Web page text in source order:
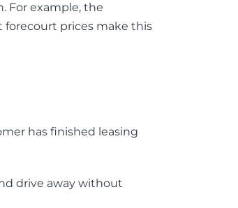
For example, the
forecourt prices make this
has finished leasing
drive away without